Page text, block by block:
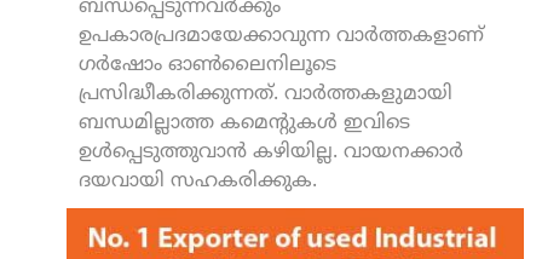
ബന്ധപ്പെടുന്നവർക്കും
ഉപകാരപ്രദമായേക്കാവുന്ന വാർത്തകളാണ്
ഗർഷോം ഓൺലൈനിലൂടെ
പ്രസിദ്ധീകരിക്കുന്നത്. വാർത്തകളുമായി
ബന്ധമില്ലാത്ത കമെന്റുകൾ ഇവിടെ
ഉൾപ്പെടുത്തുവാൻ കഴിയില്ല. വായനക്കാർ
ദയവായി സഹകരിക്കുക.